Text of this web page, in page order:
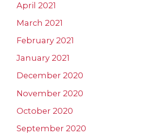
April 2021
March 2021
February 2021
January 2021
December 2020
November 2020
October 2020
September 2020